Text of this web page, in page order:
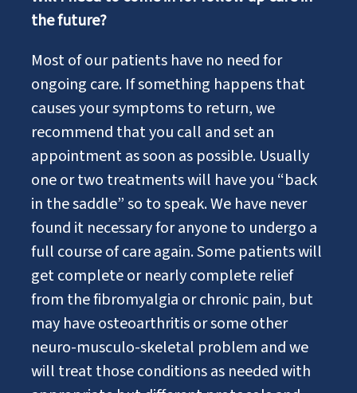
the future?
Most of our patients have no need for
ongoing care. If something happens that
causes your symptoms to return, we
recommend that you call and set an
appointment as soon as possible. Usually
one or two treatments will have you “back
in the saddle” so to speak. We have never
found it necessary for anyone to undergo a
full course of care again. Some patients will
get complete or nearly complete relief
from the fibromyalgia or chronic pain, but
may have osteoarthritis or some other
neuro-musculo-skeletal problem and we
will treat those conditions as needed with